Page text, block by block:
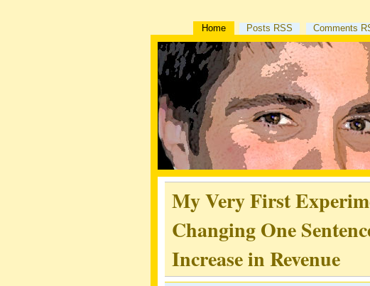
Home Posts RSS Comments
My Very First
Changing One
Increase in Revenue